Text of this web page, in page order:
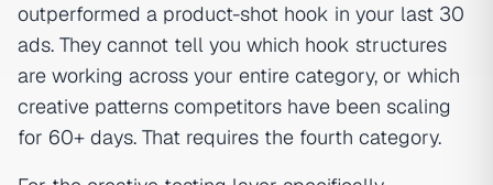
outperformed a product-shot hook in your last 30
ads. They cannot tell you which hook structures
are working across your entire category, or which
creative patterns competitors have been scaling
for 60+ days. That requires the fourth category.